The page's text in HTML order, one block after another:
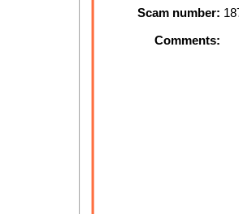
Scam number:
Comments: